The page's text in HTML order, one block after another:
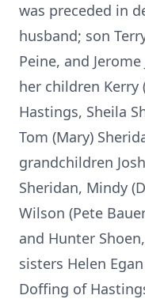
was preceded in
husband; son
Peine, and
her children Kerry
Hastings, Sheila
Tom (Mary)
grandchildren
Sheridan, Mindy
Wilson (Pete
and Hunter
sisters Helen
Doffing of